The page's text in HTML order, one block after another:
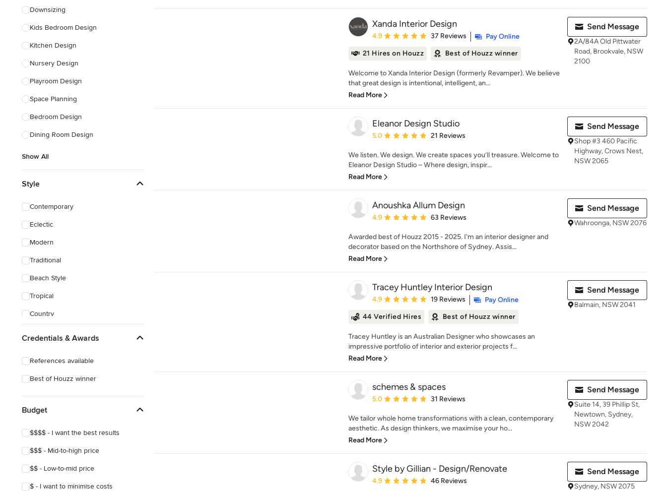
Downsizing
Kids Bedroom Design
Kitchen Design
Nursery Design
Playroom Design
Space Planning
Bedroom Design
Dining Room Design
Show All
Style
Contemporary
Eclectic
Modern
Traditional
Beach Style
Tropical
Country
Credentials & Awards
References available
Best of Houzz winner
Budget
$$$$ - I want the best results
$$$ - Mid-to-high price
$$ - Low-to-mid price
$ - I want to minimise costs
Xanda Interior Design
Average rating: 4.9 out of 5 stars
4.9 37 Reviews
Pay Online
21 Hires on Houzz
Best of Houzz winner
Welcome to Xanda Interior Design (formerly Revamper). We believe
that great design is intentional, intelligent, an...
Read More
Send Message
2A/84A Old Pittwater
Road, Brookvale, NSW
2100
Eleanor Design Studio
Average rating: 5 out of 5 stars
5.0 21 Reviews
We listen. We design. We create spaces you’ll treasure. Welcome to
Eleanor Design Studio – Where design, inspir...
Read More
Send Message
Shop #3 460 Pacific
Highway, Crows Nest,
NSW 2065
Anoushka Allum Design
Average rating: 4.9 out of 5 stars
4.9 63 Reviews
Awarded best of Houzz 2015 - 2025. I'm an interior designer and
decorator based on the Northshore of Sydney. Assis...
Read More
Send Message
Wahroonga, NSW 2076
Tracey Huntley Interior Design
Average rating: 4.9 out of 5 stars
4.9 19 Reviews
Pay Online
44 Verified Hires
Best of Houzz winner
Tracey Huntley is an Australian Designer who showcases an
impressive portfolio of interior and exterior projects f...
Read More
Send Message
Balmain, NSW 2041
schemes & spaces
Average rating: 5 out of 5 stars
5.0 31 Reviews
We tailor whole home transformations with a clean, contemporary
aesthetic. As design thinkers, we maximise your ho...
Read More
Send Message
Suite 14, 39 Phillip St,
Newtown, Sydney,
NSW 2042
Style by Gillian - Design/Renovate
Average rating: 4.9 out of 5 stars
4.9 46 Reviews
Send Message
Sydney, NSW 2075